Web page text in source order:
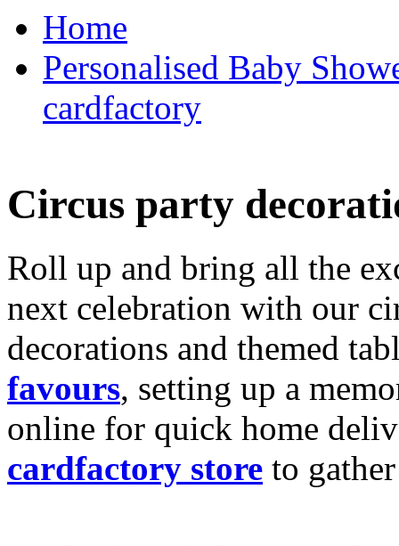
Home
Personalised Baby
cardfactory
Circus party
Roll up and bring all the
next celebration with our
decorations and themed
favours, setting up a
online for quick home
cardfactory store to